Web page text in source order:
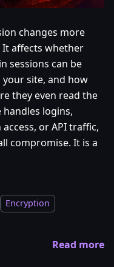
changes more
affects whether
sessions can be
site, and how
they even read the
logins,
or API traffic,
compromise. It is a
Encryption
Read more